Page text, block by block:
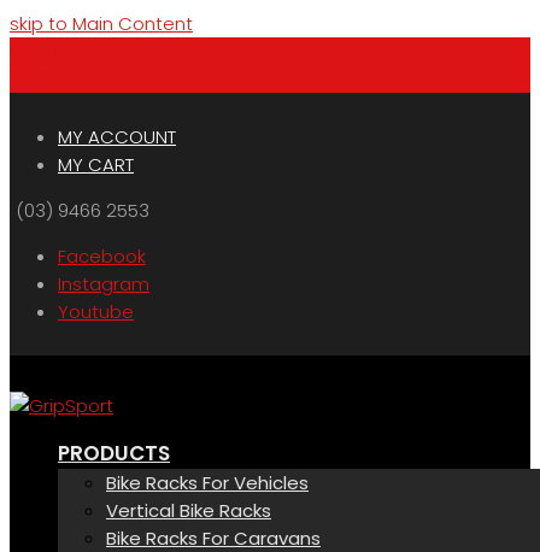
skip to Main Content
MY ACCOUNT
MY CART
(03) 9466 2553
Facebook
Instagram
Youtube
PRODUCTS
Bike Racks For Vehicles
Vertical Bike Racks
Bike Racks For Caravans